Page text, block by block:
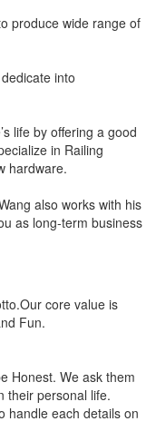
produce wide range of
into
life by offering a good
in Railing
hardware.
also works with his
as long-term business
core value is
Fun.
Honest. We ask them
their personal life.
handle each details on